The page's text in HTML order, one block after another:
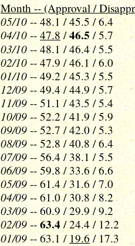
Month -- (Approval /
05/10 -- 48.1 / 45.5 / 6.4
04/10 -- 47.8 /46.5/ 5.7
03/10 -- 48.1 / 46.4 / 5.5
02/10-- 47.9 / 46.1 / 6.0
01/10 -- 49.2 / 45.3 / 5.5
12/09 -- 49.4 / 44.9 / 5.7
11/09 -- 51.1 / 43.5 / 5.4
10/09-- 52.2 / 41.9 / 5.9
09/09 -- 52.7 / 42.0 / 5.3
08/09 -- 52.8 / 40.8 / 6.4
07/09 -- 56.4 / 38.1 / 5.5
06/09-- 59.8 / 33.6 / 6.6
05/09 -- 61.4 / 31.6 / 7.0
04/09 -- 61.0 / 30.8 / 8.2
03/09 -- 60.9 / 29.9 / 9.2
02/09 -- 63.4 / 24.4 / 12.2
01/09 -- 63.1 / 19.6/ 17.3